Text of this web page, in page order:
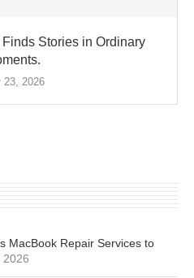
Stories in Ordinary
23, 2026
MacBook Repair Services to
2026